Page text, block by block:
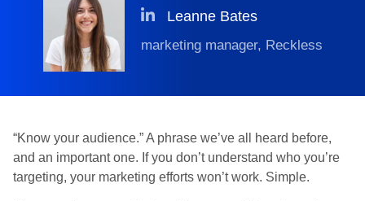
Leanne Bates
marketing manager, Reckless
“Know your audience.” A phrase we’ve all heard before,
and an important one. If you don’t understand who you’re
targeting, your marketing efforts won’t work. Simple.